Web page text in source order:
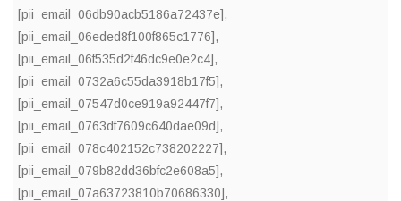
[pii_email_06db90acb5186a72437e],
[pii_email_06eded8f100f865c1776],
[pii_email_06f535d2f46dc9e0e2c4],
[pii_email_0732a6c55da3918b17f5],
[pii_email_07547d0ce919a92447f7],
[pii_email_0763df7609c640dae09d],
[pii_email_078c402152c738202227],
[pii_email_079b82dd36bfc2e608a5],
[pii_email_07a63723810b70686330],